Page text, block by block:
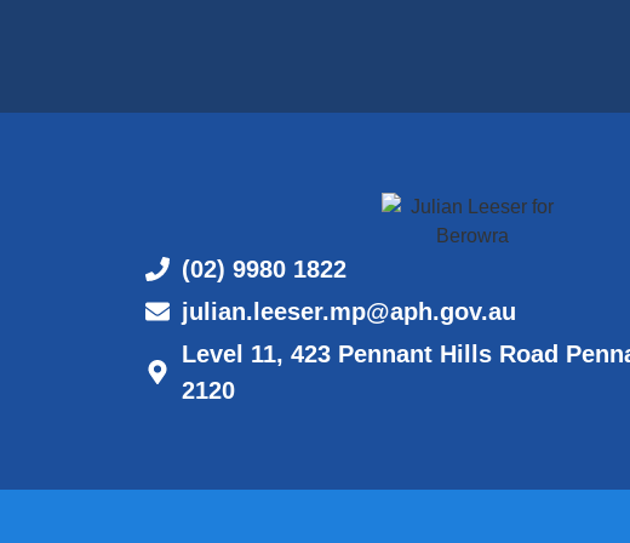
(02) 9980 1822
julian.leeser.mp@aph.gov.au
Level 11, 423 Pennant Hills Road
2120